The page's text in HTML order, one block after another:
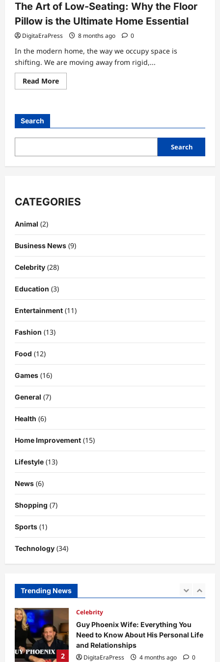
The Art of Low-Seating: Why the Floor
Pillow is the Ultimate Home Essential
DigitaEraPress 8 months ago 0
In the modern home, the way we occupy space is
shifting. We are moving away from rigid,...
Read MoreRead
more
Seating:
Why
Pillow
Search
Search
CATEGORIES
Animal (2)
Business News (9)
Celebrity (28)
Education (3)
Entertainment (11)
Fashion (13)
Food (12)
Games (16)
General (7)
Health (6)
Home Improvement (15)
Lifestyle (13)
News (6)
Shopping (7)
Sports (1)
Technology (34)
Trending News
Ashby Gentry Height: Everything You
Why Is Uhoebeans Software Update
and Fixes
1
2
Celebrity
Guy Phoenix Wife: Everything You
Need to Know About His Personal Life
and Relationships
DigitaEraPress
4 months ago 0